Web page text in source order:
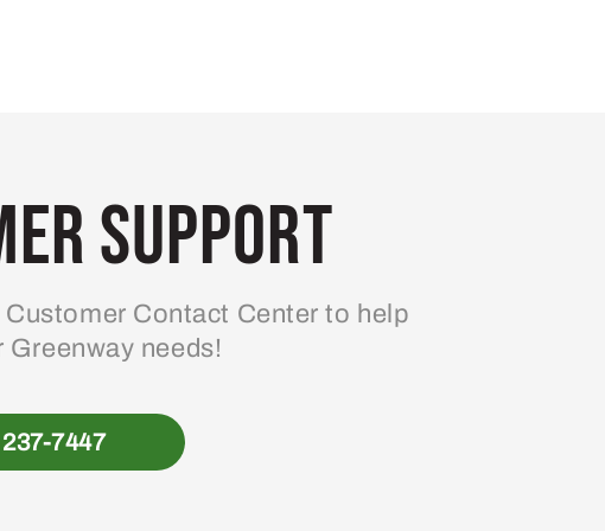
Support
Customer Contact Center to help
needs!
7447